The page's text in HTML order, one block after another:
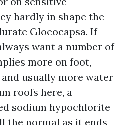
hardly in shape the
Gloeocapsa. If
want a number of
more on foot,
usually more water
roofs here, a
sodium hypochlorite
the normal as it ends